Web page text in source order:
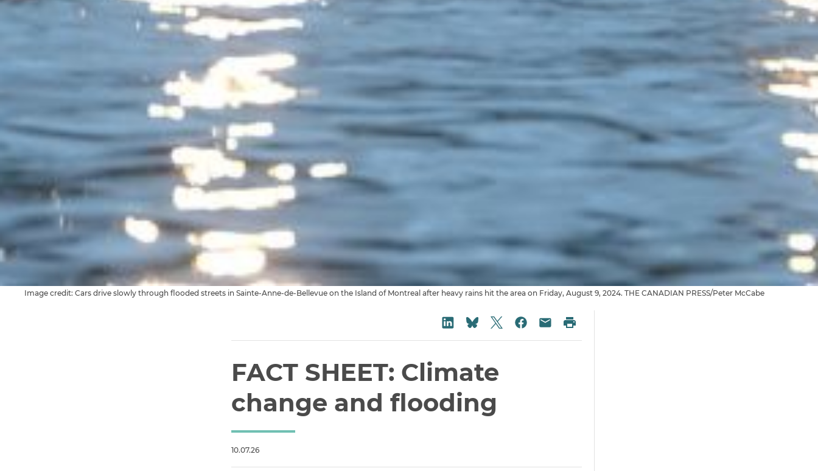
Image credit: Cars drive slowly through flooded streets in Sainte-Anne-de-Bellevue on the Island of Montreal after heavy rains hit the area on Friday, August 9, 2024. THE CANADIAN PRESS/Peter McCabe
Share on LinkedIn
Share on Bluesky
Share on Twitter
Share on Facebook
Share via Email
Print
FACT SHEET: Climate
change and flooding
10.07.26